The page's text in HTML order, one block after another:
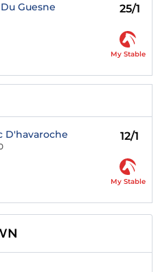
Guesne 25/1
My Stable
D'havaroche 12/1
My Stable